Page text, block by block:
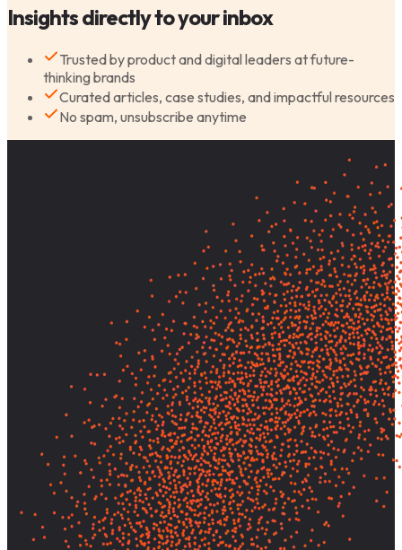
Insights directly to your inbox
Trusted by product and digital leaders at future-
thinking brands
Curated articles, case studies, and impactful resources
No spam, unsubscribe anytime